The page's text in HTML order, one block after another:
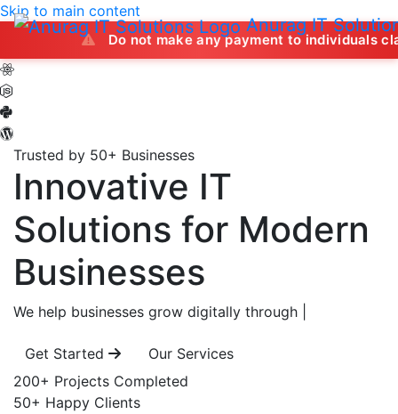
Anurag IT
Skip to main content
Do not make any payment to individuals claiming
Trusted by 50+ Businesses
Innovative IT
Solutions for Modern
Businesses
We help businesses grow digitally through
Get Started
Our Services
200+ Projects Completed
50+ Happy Clients